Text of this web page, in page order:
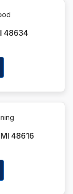
48634
48616